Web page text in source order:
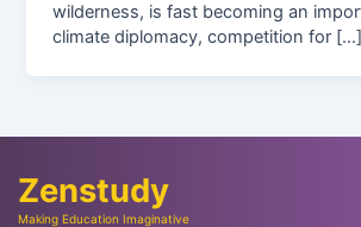
wilderness, is fast becoming an
climate diplomacy, competition for […]
Zenstudy
Making Education Imaginative